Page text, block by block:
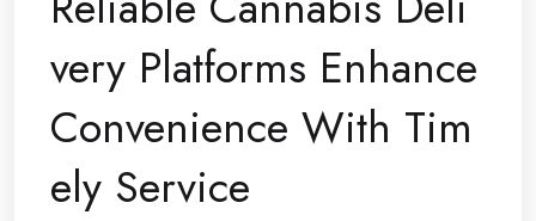
very Platforms Enhance
Convenience With Tim
ely Service